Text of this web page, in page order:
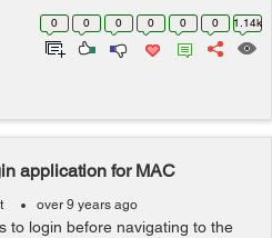
0 0 0 0 0 0 1.14k
application for MAC
over 9 years ago
to login before navigating to the